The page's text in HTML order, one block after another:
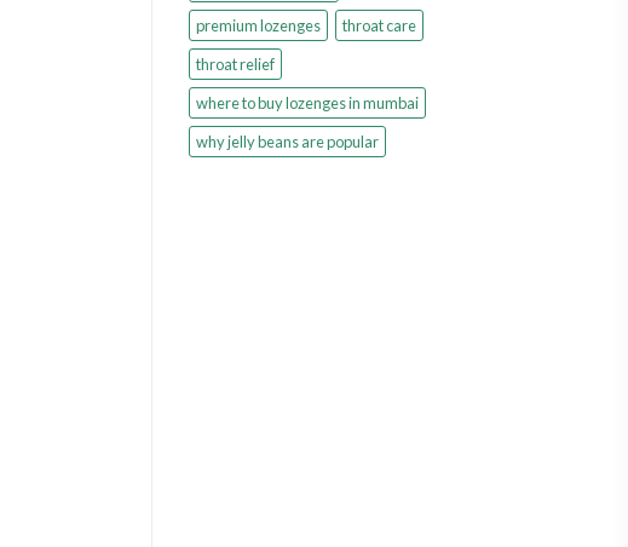
premium lozenges
throat care
throat relief
where to buy lozenges in mumbai
why jelly beans are popular